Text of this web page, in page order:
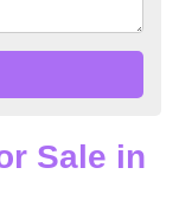
Sale in